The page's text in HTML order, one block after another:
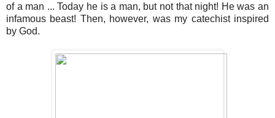
of a man ... Today he is a man, but not that night! He was an
infamous beast! Then, however, was my catechist inspired
by God.